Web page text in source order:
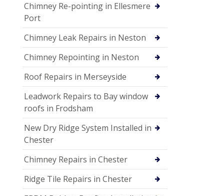
Chimney Re-pointing in Ellesmere
Port
Chimney Leak Repairs in Neston
Chimney Repointing in Neston
Roof Repairs in Merseyside
Leadwork Repairs to Bay window
roofs in Frodsham
New Dry Ridge System Installed in
Chester
Chimney Repairs in Chester
Ridge Tile Repairs in Chester